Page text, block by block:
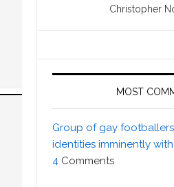
Christopher
MOST
Group of gay
identities imminently
4 Comments